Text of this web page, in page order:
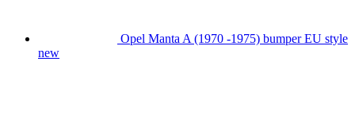
Opel Manta A (1970 -1975) bumper EU style
new